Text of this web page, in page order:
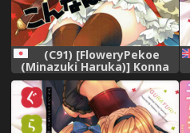
(C91) [FloweryPekoe
(Minazuki Haruka)] Konna
Hazu de wa. (Granblue
Fantasy)